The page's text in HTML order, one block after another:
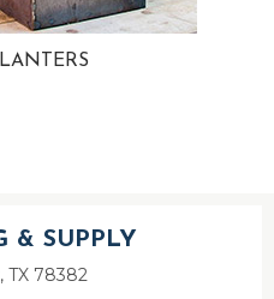
& SUPPLY
TX 78382